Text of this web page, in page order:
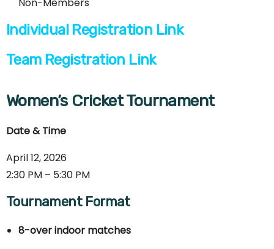
Individual Registration Link
Team Registration Link
Women’s Cricket Tournament
Date & Time
April 12, 2026
2:30 PM – 5:30 PM
Tournament Format
8-over indoor matches